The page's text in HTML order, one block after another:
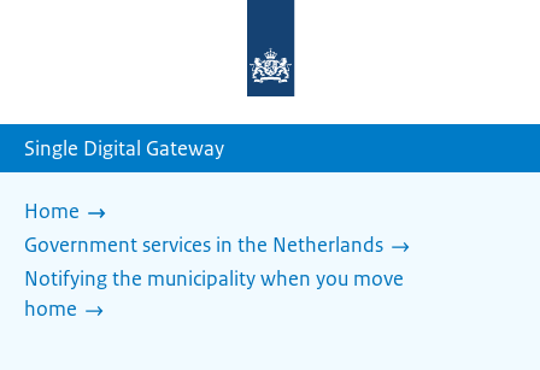
homepage
Single Digital Gateway
Home
Government services in the Netherlands
Notifying the municipality when you move
home